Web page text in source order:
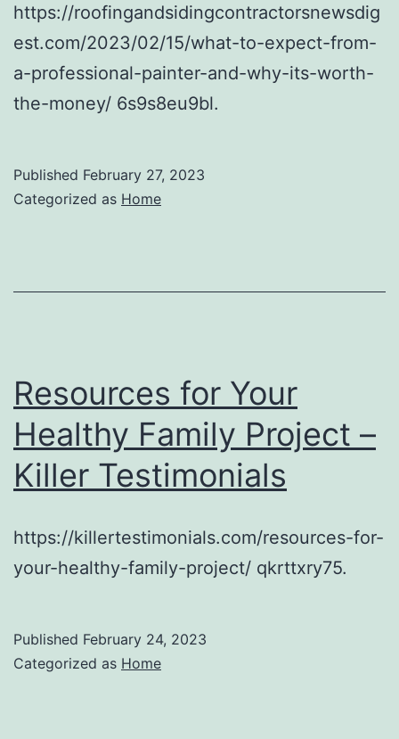
https://roofingandsidingcontractorsnewsdig
est.com/2023/02/15/what-to-expect-from-
a-professional-painter-and-why-its-worth-
the-money/ 6s9s8eu9bl.
Published February 27, 2023
Categorized as Home
Resources for Your
Healthy Family Project –
Killer Testimonials
https://killertestimonials.com/resources-for-
your-healthy-family-project/ qkrttxry75.
Published February 24, 2023
Categorized as Home